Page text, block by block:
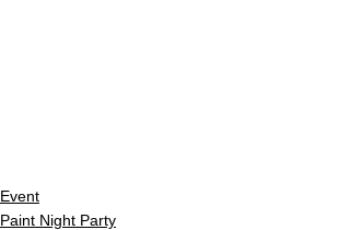
Event
Paint Night Party